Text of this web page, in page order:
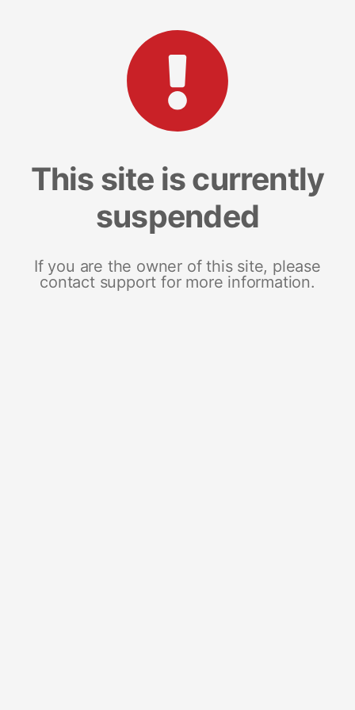
This site is currently
suspended
If you are the owner of this site, please
contact support for more information.